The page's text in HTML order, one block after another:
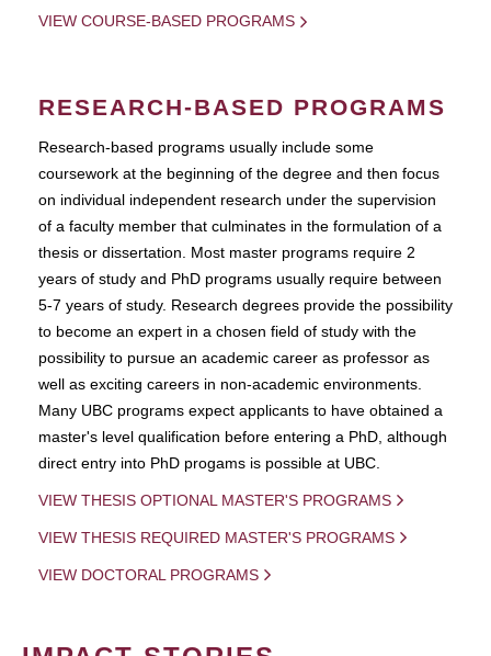
VIEW COURSE-BASED PROGRAMS
RESEARCH-BASED PROGRAMS
Research-based programs usually include some
coursework at the beginning of the degree and then focus
on individual independent research under the supervision
of a faculty member that culminates in the formulation of a
thesis or dissertation. Most master programs require 2
years of study and PhD programs usually require between
5-7 years of study. Research degrees provide the possibility
to become an expert in a chosen field of study with the
possibility to pursue an academic career as professor as
well as exciting careers in non-academic environments.
Many UBC programs expect applicants to have obtained a
master's level qualification before entering a PhD, although
direct entry into PhD progams is possible at UBC.
VIEW THESIS OPTIONAL MASTER'S PROGRAMS
VIEW THESIS REQUIRED MASTER'S PROGRAMS
VIEW DOCTORAL PROGRAMS